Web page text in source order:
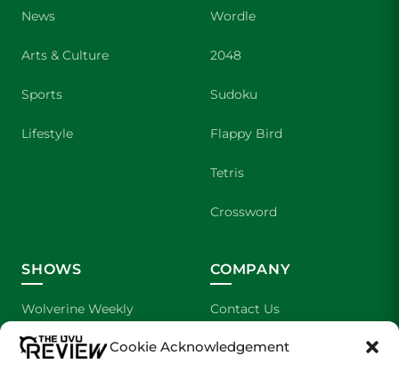
Cookie Acknowledgement
News
Arts & Culture
Sports
Lifestyle
Wordle
2048
Sudoku
Flappy Bird
Tetris
Crossword
SHOWS
Wolverine Weekly
We are Wolverines
COMPANY
Contact Us
Advertising